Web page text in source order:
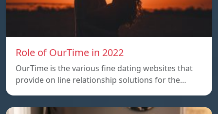
Role of OurTime in 2022
OurTime is the various fine dating websites that
provide on line relationship solutions for the…